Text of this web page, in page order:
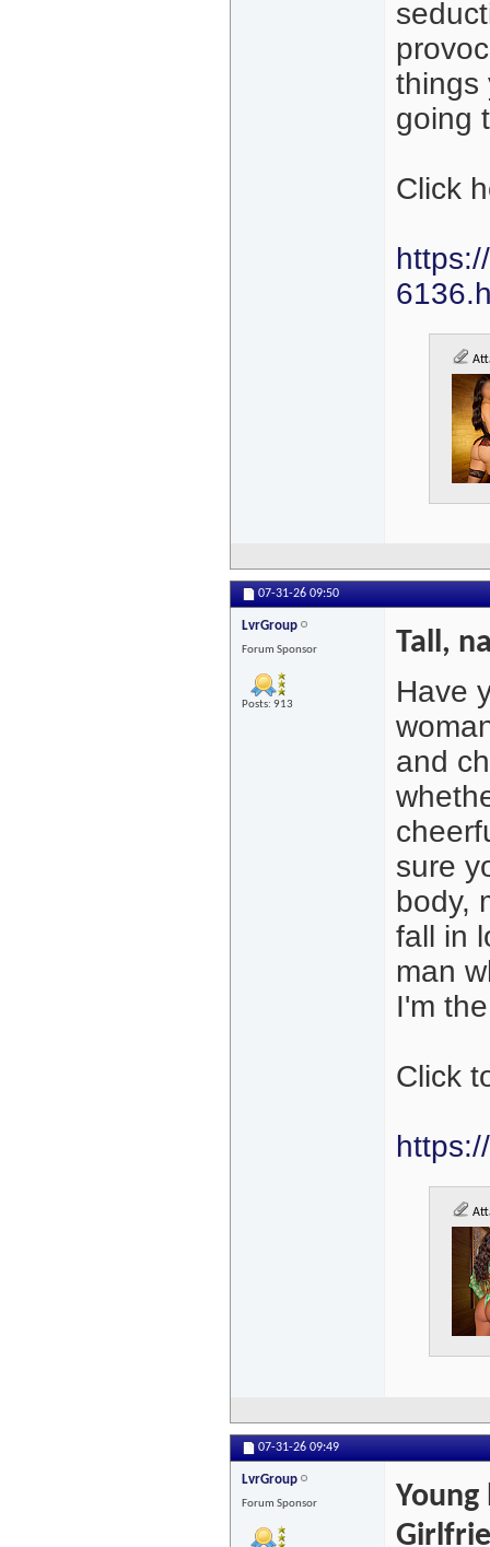
things
going
Click
07-31-26 09:50
LvrGroup
Forum Sponsor
Posts: 913
Tall,
Have
and
sure
body,
fall in
man
I'm
Click
07-31-26 09:49
LvrGroup
Forum Sponsor